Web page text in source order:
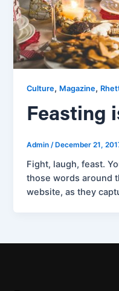
Culture, Magazine,
Feasting
Admin/December 21,
Fight, laugh, feast.
those words around
website, as they